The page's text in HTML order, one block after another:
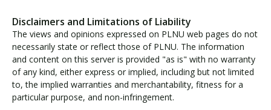
Disclaimers and Limitations of Liability
The views and opinions expressed on PLNU web pages do not
necessarily state or reflect those of PLNU. The information
and content on this server is provided "as is" with no warranty
of any kind, either express or implied, including but not limited
to, the implied warranties and merchantability, fitness for a
particular purpose, and non-infringement.